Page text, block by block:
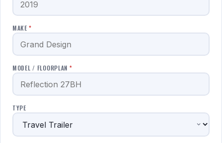
MAKE *
MODEL / FLOORPLAN *
TYPE